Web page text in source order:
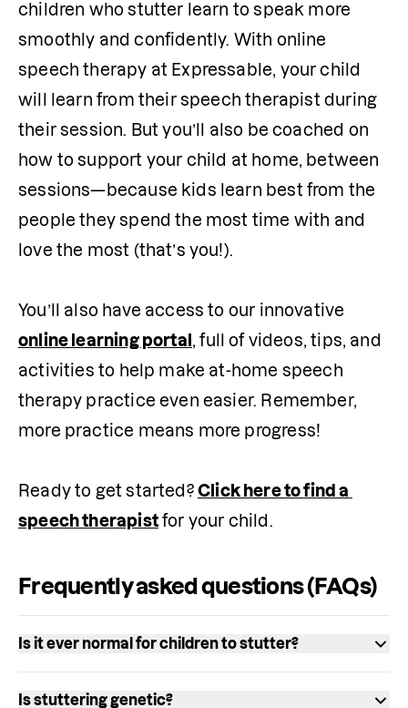
children who stutter learn to speak more
smoothly and confidently. With online
speech therapy at Expressable, your child
will learn from their speech therapist during
their session. But you’ll also be coached on
how to support your child at home, between
sessions—because kids learn best from the
people they spend the most time with and
love the most (that’s you!).
online learning portal , full of videos, tips, and
activities to help make at-home speech
therapy practice even easier. Remember,
more practice means more progress!
Ready to get started? Click here to find a
speech therapist for your child.
Frequently asked questions (FAQs)
Is it ever normal for children to stutter?
Stuttering can be a normal part of speech
Is stuttering genetic?